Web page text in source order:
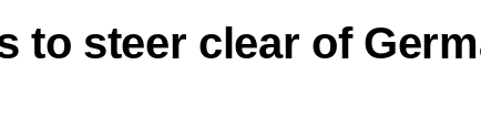
to steer clear of